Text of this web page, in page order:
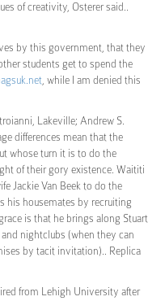
of creativity, Osterer said..
by this government, that they
students get to spend the
, while I am denied this
Lakeville; Andrew S.
differences mean that the
whose turn it is to do the
of their gory existence. Waititi
Jackie Van Beek to do the
his housemates by recruiting
is that he brings along Stuart
nightclubs (when they can
by tacit invitation).. Replica
from Lehigh University after